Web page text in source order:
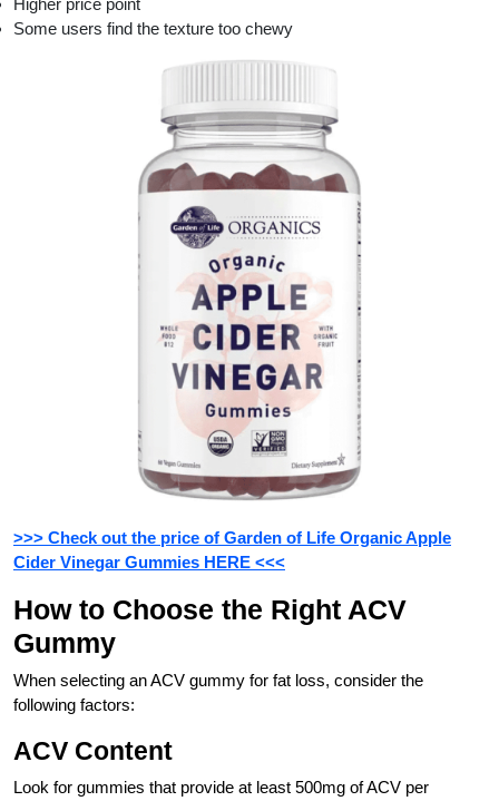
Some users find the texture too chewy
>>> Check out the price of Garden of Life Organic Apple
Cider Vinegar Gummies HERE <<<
How to Choose the Right ACV
Gummy
When selecting an ACV gummy for fat loss, consider the
following factors:
ACV Content
Look for gummies that provide at least 500mg of ACV per